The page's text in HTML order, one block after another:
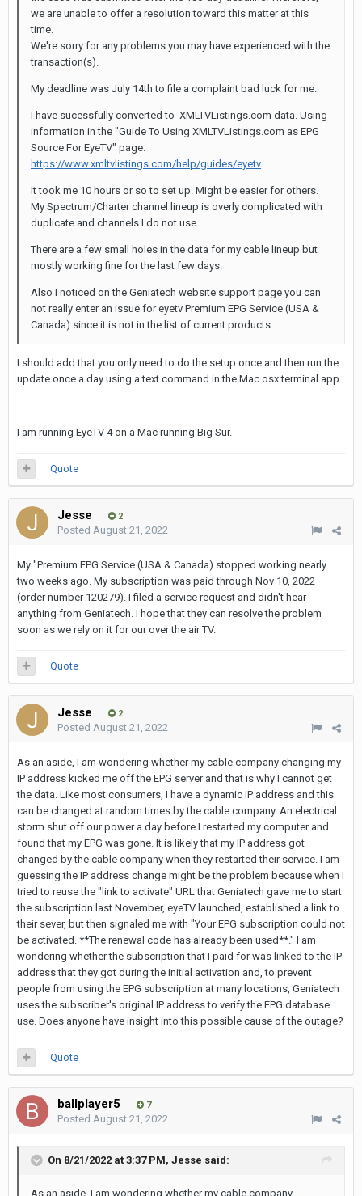
we are unable to offer a resolution toward this matter at this
time.
We're sorry for any problems you may have experienced with the
transaction(s).
My deadline was July 14th to file a complaint bad luck for me.
I have sucessfully converted to XMLTVListings.com data. Using
information in the "Guide To Using XMLTVListings.com as EPG
Source For EyeTV" page.
https://www.xmltvlistings.com/help/guides/eyetv
It took me 10 hours or so to set up. Might be easier for others.
My Spectrum/Charter channel lineup is overly complicated with
duplicate and channels I do not use.
There are a few small holes in the data for my cable lineup but
mostly working fine for the last few days.
Also I noticed on the Geniatech website support page you can
not really enter an issue for eyetv Premium EPG Service (USA &
Canada) since it is not in the list of current products.
I should add that you only need to do the setup once and then run the
update once a day using a text command in the Mac osx terminal app.
I am running EyeTV 4 on a Mac running Big Sur.
Quote
Jesse 2
Posted August 21, 2022
My "Premium EPG Service (USA & Canada) stopped working nearly
two weeks ago. My subscription was paid through Nov 10, 2022
(order number 120279). I filed a service request and didn't hear
anything from Geniatech. I hope that they can resolve the problem
soon as we rely on it for our over the air TV.
Quote
Jesse 2
Posted August 21, 2022
As an aside, I am wondering whether my cable company changing my
IP address kicked me off the EPG server and that is why I cannot get
the data. Like most consumers, I have a dynamic IP address and this
can be changed at random times by the cable company. An electrical
storm shut off our power a day before I restarted my computer and
found that my EPG was gone. It is likely that my IP address got
changed by the cable company when they restarted their service. I am
guessing the IP address change might be the problem because when I
tried to reuse the "link to activate" URL that Geniatech gave me to start
the subscription last November, eyeTV launched, established a link to
their sever, but then signaled me with "Your EPG subscription could not
be activated. **The renewal code has already been used**." I am
wondering whether the subscription that I paid for was linked to the IP
address that they got during the initial activation and, to prevent
people from using the EPG subscription at many locations, Geniatech
uses the subscriber's original IP address to verify the EPG database
use. Does anyone have insight into this possible cause of the outage?
Quote
ballplayer5 7
Posted August 21, 2022
On 8/21/2022 at 3:37 PM, Jesse said:
As an aside, I am wondering whether my cable company